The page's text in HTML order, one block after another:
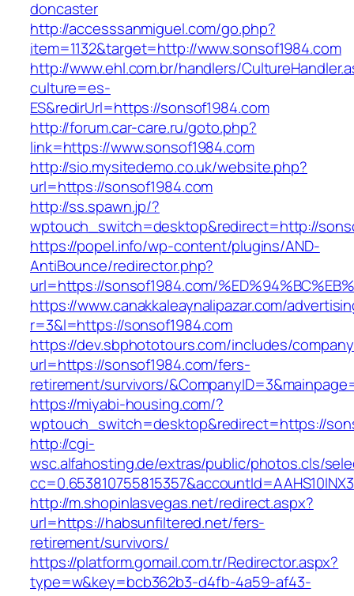
doncaster
http://accesssanmiguel.com/go.php?
item=1132&target=http://www.sonsof1984.com
http://www.ehl.com.br/handlers/
culture=es-
ES&redirUrl=https://sonsof1984.com
http://forum.car-care.ru/goto.php?
link=https://www.sonsof1984.com
http://sio.mysitedemo.co.uk/website.php?
url=https://sonsof1984.com
http://ss.spawn.jp/?
wptouch_switch=desktop&redirect=http://
https://popel.info/wp-content/plugins/AND-
AntiBounce/redirector.php?
url=https://sonsof1984.com/
https://www.canakkaleaynalipazar.com/
r=3&l=https://sonsof1984.com
https://dev.sbphototours.com/includes/
url=https://sonsof1984.com/fers-
retirement/survivors/
https://miyabi-housing.com/?
wptouch_switch=desktop&redirect=https://
http://cgi-
wsc.alfahosting.de/extras/public/photos.cls/
http://m.shopinlasvegas.net/redirect.aspx?
url=https://habsunfiltered.net/fers-
retirement/survivors/
https://platform.gomail.com.tr/Redirector.aspx?
type=w&key=bcb362b3-d4fb-4a59-af43-